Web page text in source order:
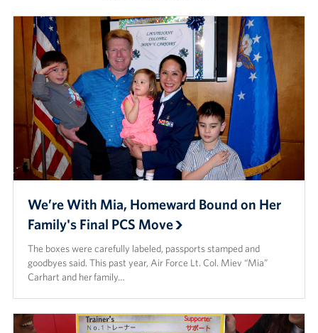
We’re With Mia, Homeward Bound on Her
Family's Final PCS Move
The boxes were carefully labeled, passports stamped and
goodbyes said. This past year, Air Force Lt. Col. Miev “Mia”
Carhart and her family…